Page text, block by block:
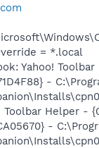
= *.local
Yahoo!
-
Toolbar Helper -
-